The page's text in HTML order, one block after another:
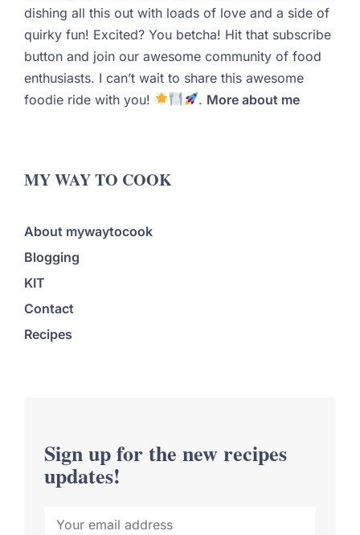
dishing all this out with loads of love and a side of
quirky fun! Excited? You betcha! Hit that subscribe
button and join our awesome community of food
enthusiasts. I can’t wait to share this awesome
foodie ride with you!
. More about me
MY WAY TO COOK
About mywaytocook
Blogging
KIT
Contact
Recipes
Sign up for the new recipes
updates!